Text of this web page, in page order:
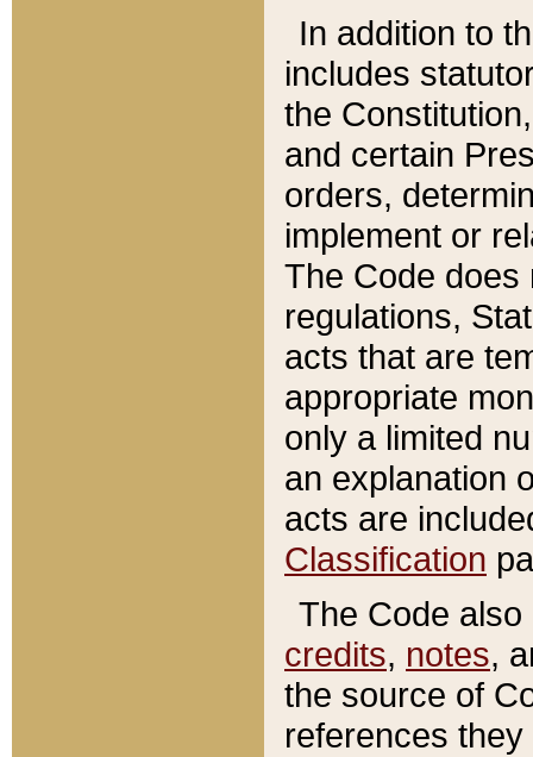
In addition to
includes
the
and certain
orders,
implement or
The Code does
regulations,
acts that are
appropriate
only a limited
an explanation
acts are
Classification
The Code
credits, notes,
the source of
references